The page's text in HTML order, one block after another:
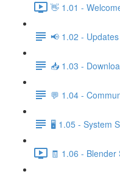
👋 1.01 -
📢 1.02 - Updates
📥 1.03 -
💬 1.04 -
🖥️ 1.05 - System
🧾 1.06 -